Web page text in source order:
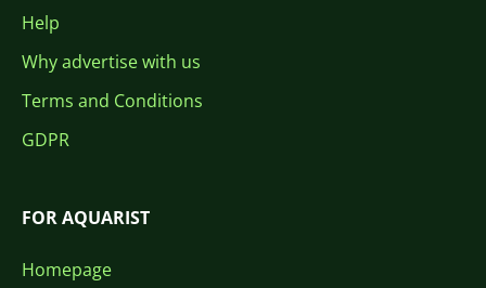
Help
Why advertise with us
Terms and Conditions
GDPR
FOR AQUARIST
Homepage